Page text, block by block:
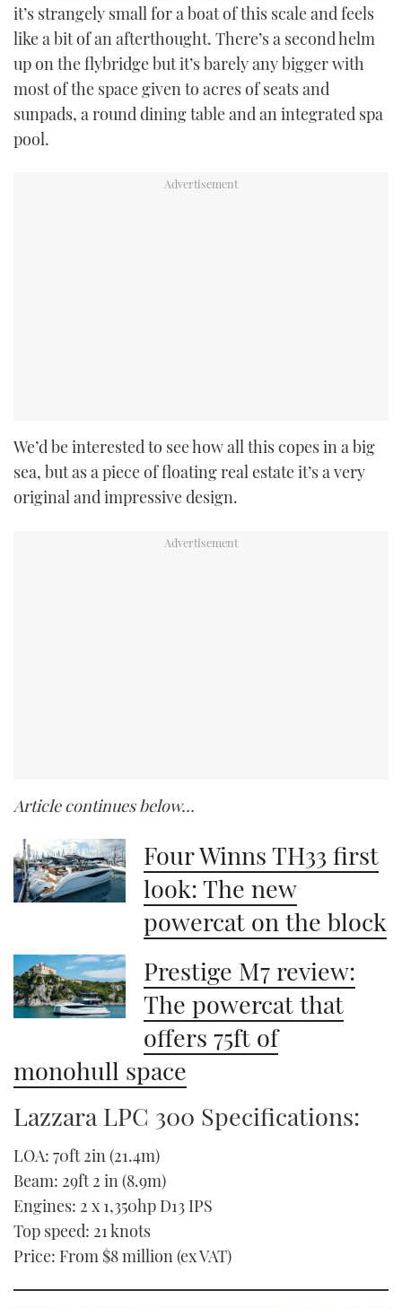
it’s strangely small for a boat of this scale and feels
like a bit of an afterthought. There’s a second helm
up on the flybridge but it’s barely any bigger with
most of the space given to acres of seats and
sunpads, a round dining table and an integrated spa
pool.
We’d be interested to see how all this copes in a big
sea, but as a piece of floating real estate it’s a very
original and impressive design.
Article continues below…
Four Winns TH33 first
look: The new
powercat on the block
Prestige M7 review:
The powercat that
offers 75ft of
monohull space
Lazzara LPC 300 Specifications:
LOA: 70ft 2in (21.4m)
Beam: 29ft 2 in (8.9m)
Engines: 2 x 1,350hp D13 IPS
Top speed: 21 knots
Price: From $8 million (ex VAT)